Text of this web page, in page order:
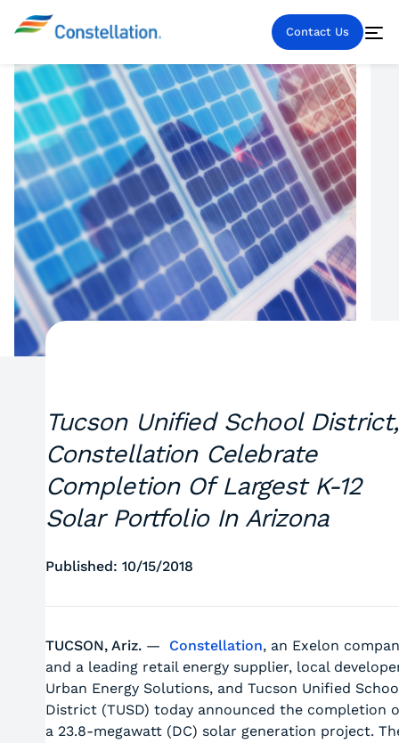
Contact Us
Tucson Unified School District,
Constellation Celebrate
Completion Of Largest K-12
Solar Portfolio In Arizona
Published: 10/15/2018
TUCSON, Ariz. — Constellation, an Exelon
and a leading retail energy supplier, local
Urban Energy Solutions, and Tucson Unified
District (TUSD) today announced the completion
a 23.8-megawatt (DC) solar generation project.